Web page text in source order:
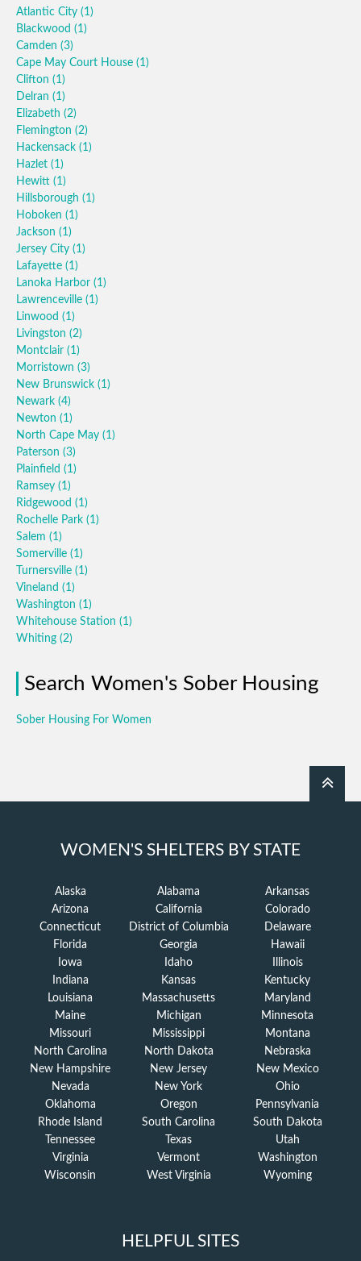
Atlantic City (1)
Blackwood (1)
Camden (3)
Cape May Court House (1)
Clifton (1)
Delran (1)
Elizabeth (2)
Flemington (2)
Hackensack (1)
Hazlet (1)
Hewitt (1)
Hillsborough (1)
Hoboken (1)
Jackson (1)
Jersey City (1)
Lafayette (1)
Lanoka Harbor (1)
Lawrenceville (1)
Linwood (1)
Livingston (2)
Montclair (1)
Morristown (3)
New Brunswick (1)
Newark (4)
Newton (1)
North Cape May (1)
Paterson (3)
Plainfield (1)
Ramsey (1)
Ridgewood (1)
Rochelle Park (1)
Salem (1)
Somerville (1)
Turnersville (1)
Vineland (1)
Washington (1)
Whitehouse Station (1)
Whiting (2)
Search Women's Sober Housing
Sober Housing For Women
WOMEN'S SHELTERS BY STATE
Alaska Alabama
Arkansas
Arizona
California
Colorado
Connecticut
District of Columbia
Delaware
Florida
Georgia
Hawaii
Iowa
Idaho
Illinois
Indiana
Kansas
Kentucky
Louisiana
Massachusetts
Maryland
Maine
Michigan
Minnesota
Missouri
Mississippi
Montana
North Carolina
North Dakota
Nebraska
New Hampshire
New Jersey
New Mexico
Nevada
New York
Ohio
Oklahoma
Oregon
Pennsylvania
Rhode Island
South Carolina
South Dakota
Tennessee
Texas
Utah
Virginia
Vermont
Washington
Wisconsin
West Virginia Wyoming
HELPFUL SITES